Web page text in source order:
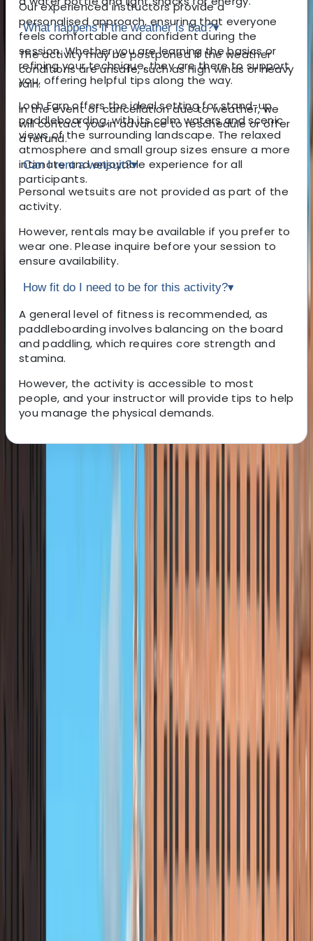
Our experienced instructors provide a
personalised approach, ensuring that everyone
feels comfortable and confident during the
session. Whether you are learning the basics or
refining your technique, they are there to support
you, offering helpful tips along the way.
Loch Earn offers the ideal setting for stand-up
paddleboarding, with its calm waters and scenic
views of the surrounding landscape. The relaxed
atmosphere and small group sizes ensure a more
intimate and enjoyable experience for all
participants.
What happens if the weather is bad?▾
The activity may be postponed if the weather
conditions are unsafe, such as high winds or heavy
rain.
In the event of cancellation due to weather, we
will contact you in advance to reschedule or offer
a refund.
Can I rent a wetsuit?▾
Personal wetsuits are not provided as part of the
activity.
However, rentals may be available if you prefer to
wear one. Please inquire before your session to
ensure availability.
How fit do I need to be for this activity?▾
A general level of fitness is recommended, as
paddleboarding involves balancing on the board
and paddling, which requires core strength and
stamina.
However, the activity is accessible to most
people, and your instructor will provide tips to help
you manage the physical demands.
Andy is passionate about creating unforgettable
outdoor experiences for schools and youth groups,
fostering a spirit of adventure while ensuring safety
and comfort. Drawing from years of experience in
outdoor education, Andy is dedicated to inspiring
young minds through engaging activities that build
confidence, teamwork, and resilience. By combining
exceptional adventure activities with comfortable
group accommodation and delicious meals, Andy
ensures every residential trip is exciting and well-
rounded. His commitment to providing meaningful and
activities for the public, allowing families, individuals,
and small groups to experience the same level of